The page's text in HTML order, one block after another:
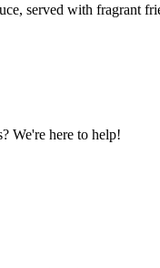
served with fragrant
We're here to help!